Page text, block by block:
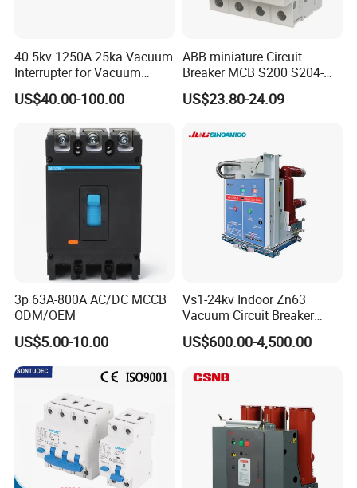
40.5kv 1250A 25ka Vacuum
Interrupter for Vacuum
Circuit Breaker
US$40.00-100.00
ABB miniature Circuit
Breaker MCB S200 S204-
C0.5 C1 C2 C3 C4 C6 C8
C10 C13 C16 C20 C25 C32
oriqinal&New
US$23.80-24.09
3p 63A-800A AC/DC MCCB
ODM/OEM
US$5.00-10.00
Vs1-24kv Indoor Zn63
Vacuum Circuit Breaker
High Voltage Electric Vcb
Power Breakers
US$600.00-4,500.00